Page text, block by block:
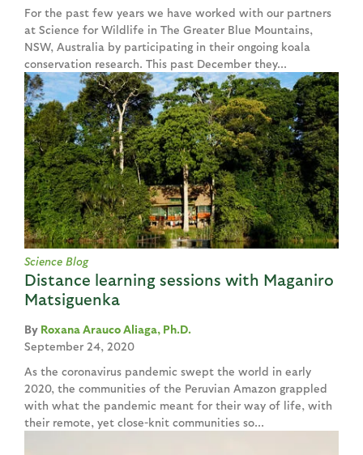
For the past few years we have worked with our partners
at Science for Wildlife in The Greater Blue Mountains,
NSW, Australia by participating in their ongoing koala
conservation research. This past December they...
Science Blog
Distance learning sessions with Maganiro
Matsiguenka
Roxana Arauco Aliaga, Ph.D.
September 24, 2020
As the coronavirus pandemic swept the world in early
2020, the communities of the Peruvian Amazon grappled
with what the pandemic meant for their way of life, with
their remote, yet close-knit communities so...